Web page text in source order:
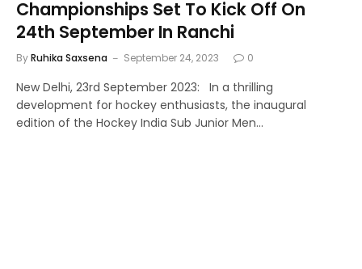
Championships Set To Kick Off On
24th September In Ranchi
ByRuhika Saxsena September 24, 2023 0
New Delhi, 23rd September 2023: In a thrilling
development for hockey enthusiasts, the inaugural
edition of the Hockey India Sub Junior Men…